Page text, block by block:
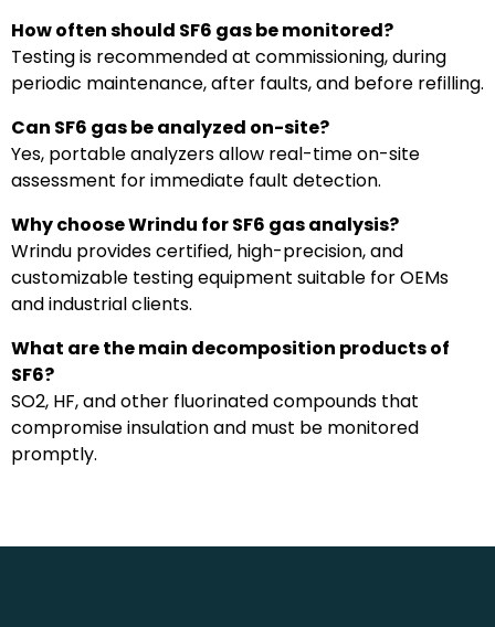
How often should SF6 gas be monitored?
Testing is recommended at commissioning, during
periodic maintenance, after faults, and before refilling.
Can SF6 gas be analyzed on-site?
Yes, portable analyzers allow real-time on-site
assessment for immediate fault detection.
Why choose Wrindu for SF6 gas analysis?
Wrindu provides certified, high-precision, and
customizable testing equipment suitable for OEMs
and industrial clients.
What are the main decomposition products of
SF6?
SO2, HF, and other fluorinated compounds that
compromise insulation and must be monitored
promptly.